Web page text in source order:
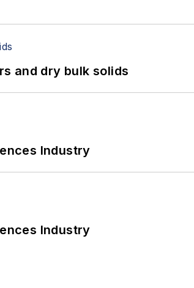
and dry bulk solids
Industry
Industry